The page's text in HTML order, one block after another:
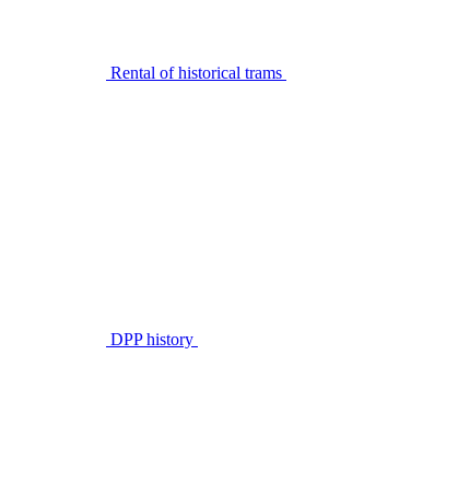
Rental of historical trams
DPP history